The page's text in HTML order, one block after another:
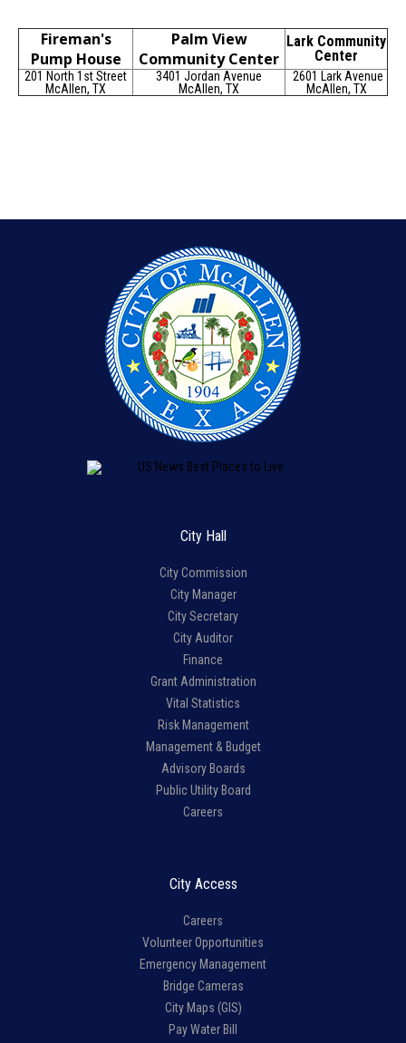
Fireman's
Pump House
Palm View
Community Center
Lark Community
Center
201 North 1st Street
McAllen, TX
3401 Jordan Avenue
McAllen, TX
2601 Lark Avenue
McAllen, TX
City Hall
City Commission
City Manager
City Secretary
City Auditor
Finance
Grant Administration
Vital Statistics
Risk Management
Management & Budget
Advisory Boards
Public Utility Board
Careers
City Access
Careers
Volunteer Opportunities
Emergency Management
Bridge Cameras
City Maps (GIS)
Pay Water Bill